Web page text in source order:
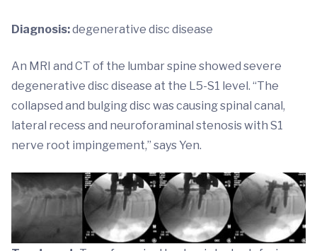
Diagnosis:degenerative disc disease
An MRI and CT of the lumbar spine showed severe
degenerative disc disease at the L5-S1 level. “The
collapsed and bulging disc was causing spinal canal,
lateral recess and neuroforaminal stenosis with S1
nerve root impingement,” says Yen.